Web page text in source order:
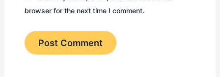
browser for the next time I comment.